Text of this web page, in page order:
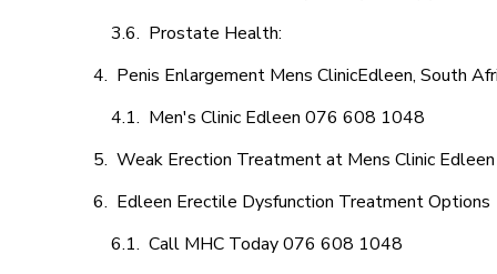
Prostate Health:
Penis Enlargement Mens ClinicEdleen, South
Men's Clinic Edleen 076 608 1048
Weak Erection Treatment at Mens Clinic Edleen
Edleen Erectile Dysfunction Treatment Options
Call MHC Today 076 608 1048